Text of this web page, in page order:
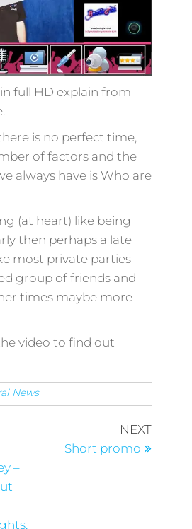
full HD explain from
is no perfect time,
of factors and the
always have is Who are
(at heart) like being
then perhaps a late
most private parties
group of friends and
times maybe more
video to find out
News
–
Next
Post
NEXT
Short promo